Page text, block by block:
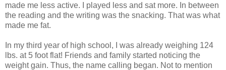
made me less active. I played less and sat more. In between
the reading and the writing was the snacking. That was what
made me fat.
In my third year of high school, I was already weighing 124
lbs. at 5 foot flat! Friends and family started noticing the
weight gain. Thus, the name calling began. Not to mention